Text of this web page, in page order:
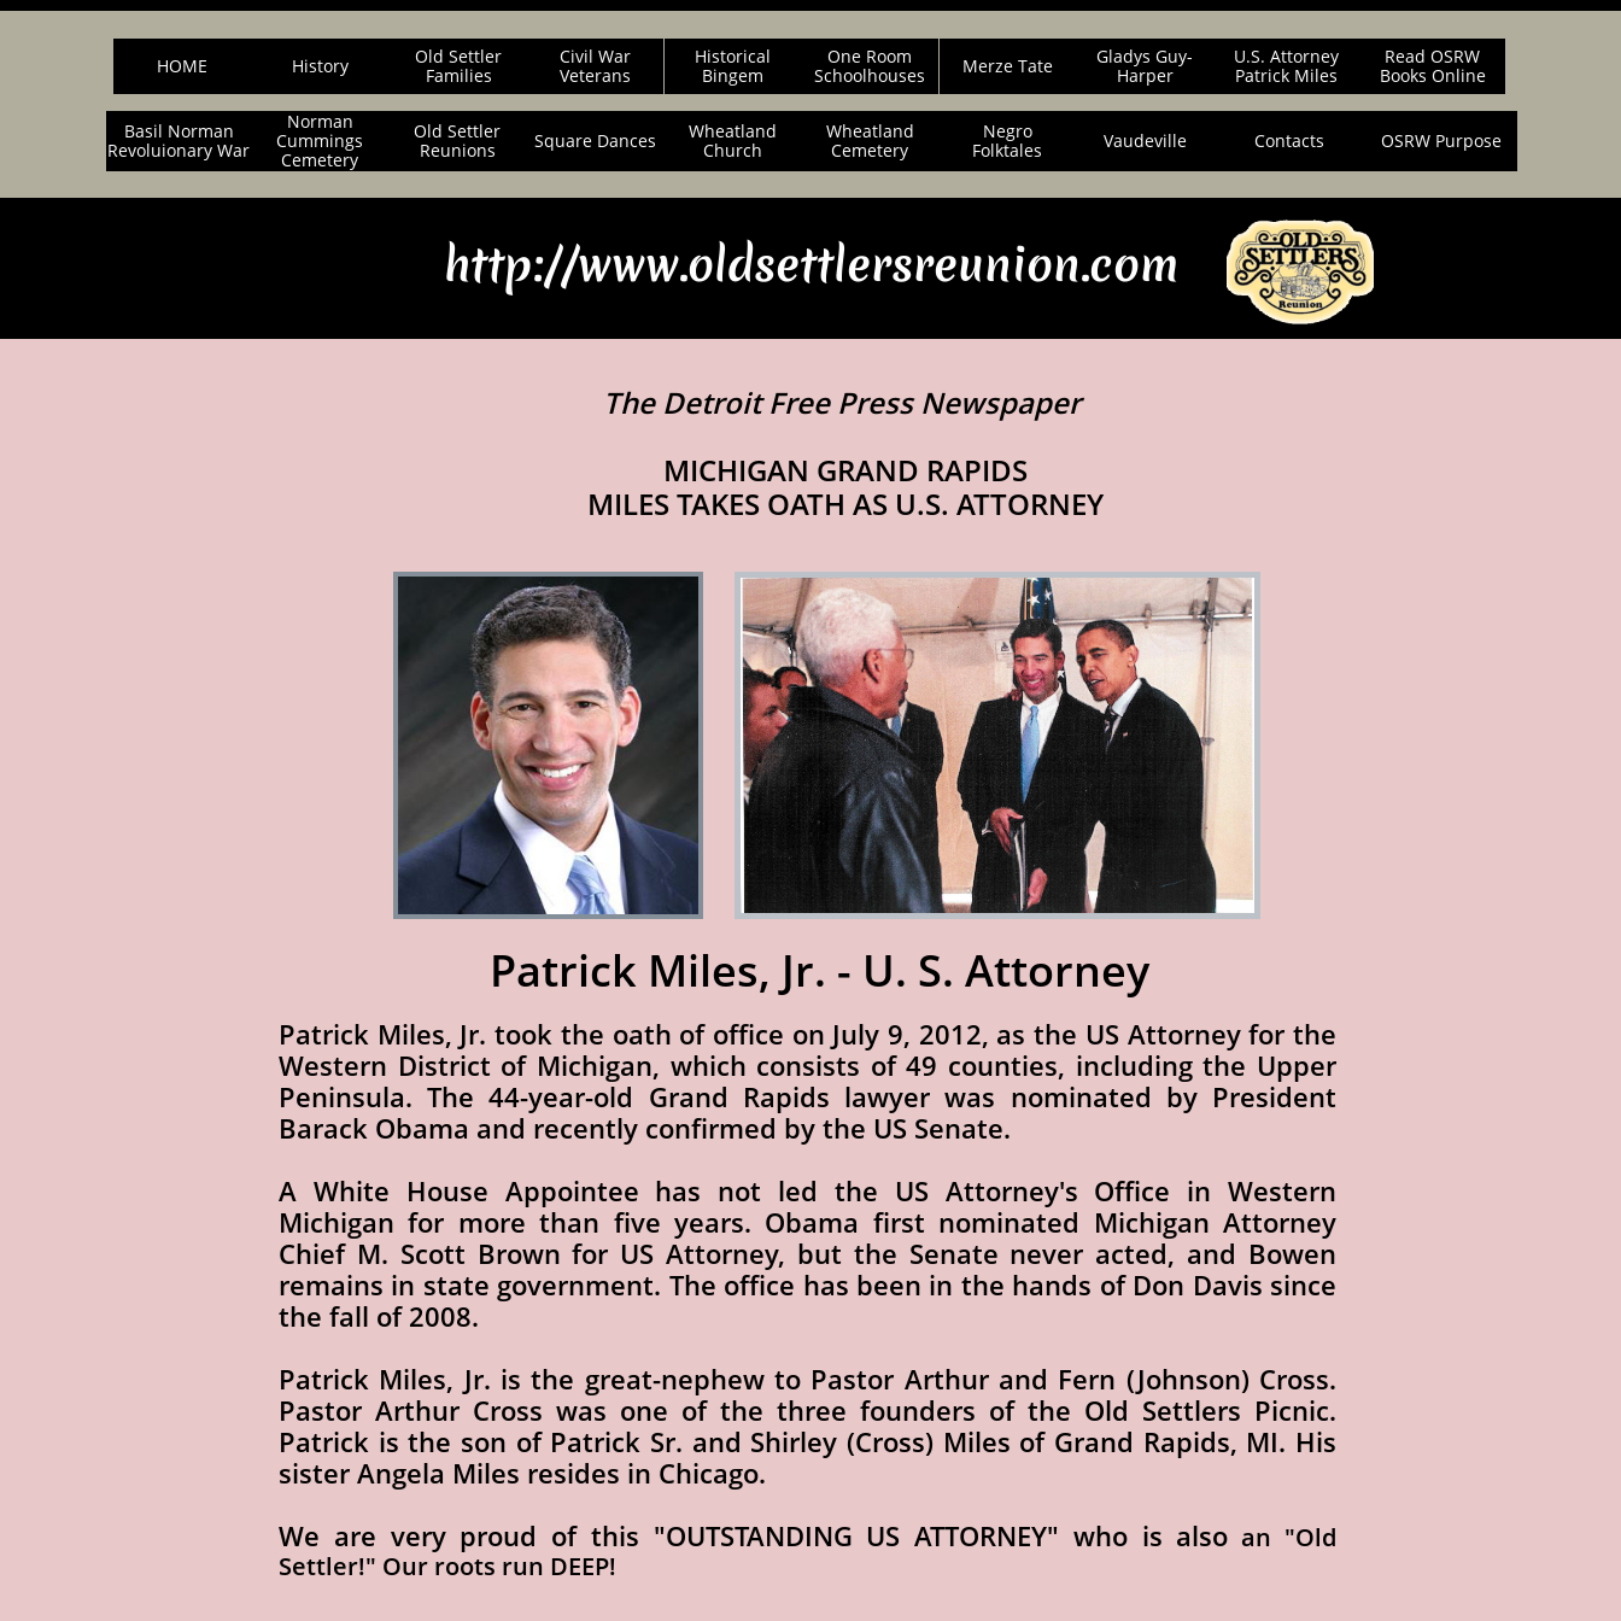
HOME History
Old Settler
Families
Civil War
Veterans
Historical
Bingem
One Room
Schoolhouses
Merze Tate
U.S. Attorney
Patrick Miles
Gladys Guy-
Harper
Basil Norman
Revoluionary War
Norman
Cummings
Cemetery
Old Settler
Reunions
Square Dances
Wheatland
Church
Wheatland
Cemetery
Negro
Folktales
Vaudeville Contacts OSRW Purpose
Read OSRW
Books Online
http://www.oldsettlersreunion.com
The Detroit Free Press Newspaper
MICHIGAN GRAND RAPIDS
MILES TAKES OATH AS U.S. ATTORNEY
Patrick Miles, Jr. took the oath of office on July 9, 2012, as the US Attorney for the
Western District of Michigan, which consists of 49 counties, including the Upper
Peninsula. The 44-year-old Grand Rapids lawyer was nominated by President
Barack Obama and recently confirmed by the US Senate.
A White House Appointee has not led the US Attorney's Office in Western
Michigan for more than five years. Obama first nominated Michigan Attorney
Chief M. Scott Brown for US Attorney, but the Senate never acted, and Bowen
remains in state government. The office has been in the hands of Don Davis since
the fall of 2008.
Patrick Miles, Jr. is the great-nephew to Pastor Arthur and Fern (Johnson) Cross.
Pastor Arthur Cross was one of the three founders of the Old Settlers Picnic.
Patrick is the son of Patrick Sr. and Shirley (Cross) Miles of Grand Rapids, MI. His
sister Angela Miles resides in Chicago.
We are very proud of this "OUTSTANDING US ATTORNEY" who is also an "Old
Settler!" Our roots run DEEP!
Patrick Miles, Jr. - U. S. Attorney